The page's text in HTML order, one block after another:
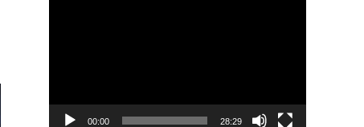
00:00 28:29